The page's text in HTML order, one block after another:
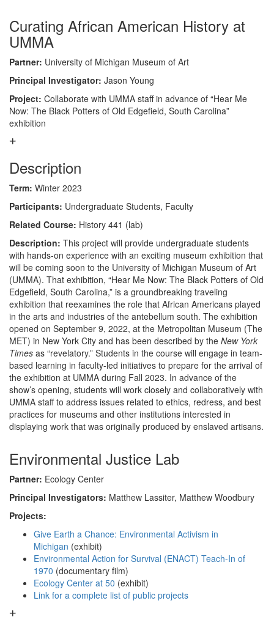
Curating African American History at
UMMA
Partner: University of Michigan Museum of Art
Principal Investigator: Jason Young
Project: Collaborate with UMMA staff in advance of “Hear Me
Now: The Black Potters of Old Edgefield, South Carolina”
exhibition
Description
Term: Winter 2023
Participants: Undergraduate Students, Faculty
Related Course: History 441 (lab)
Description: This project will provide undergraduate students
with hands-on experience with an exciting museum exhibition that
will be coming soon to the University of Michigan Museum of Art
(UMMA). That exhibition, “Hear Me Now: The Black Potters of Old
Edgefield, South Carolina,” is a groundbreaking traveling
exhibition that reexamines the role that African Americans played
in the arts and industries of the antebellum south. The exhibition
opened on September 9, 2022, at the Metropolitan Museum (The
MET) in New York City and has been described by the New York
Times as “revelatory.” Students in the course will engage in team-
based learning in faculty-led initiatives to prepare for the arrival of
the exhibition at UMMA during Fall 2023. In advance of the
show’s opening, students will work closely and collaboratively with
UMMA staff to address issues related to ethics, redress, and best
practices for museums and other institutions interested in
displaying work that was originally produced by enslaved artisans.
Environmental Justice Lab
Partner: Ecology Center
Principal Investigators: Matthew Lassiter, Matthew Woodbury
Projects:
Give Earth a Chance: Environmental Activism in
Michigan (exhibit)
Environmental Action for Survival (ENACT) Teach-In of
1970 (documentary film)
Ecology Center at 50 (exhibit)
Link for a complete list of public projects